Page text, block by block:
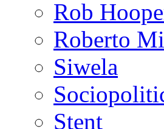
Rob
Roberto
Siwela
Stent